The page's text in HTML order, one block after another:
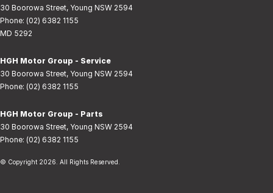
30 Boorowa Street, Young NSW 2594
Phone: (02) 6382 1155
MD 5292
HGH Motor Group - Service
30 Boorowa Street, Young NSW 2594
Phone: (02) 6382 1155
HGH Motor Group - Parts
30 Boorowa Street, Young NSW 2594
Phone: (02) 6382 1155
© Copyright 2026 . All Rights Reserved.